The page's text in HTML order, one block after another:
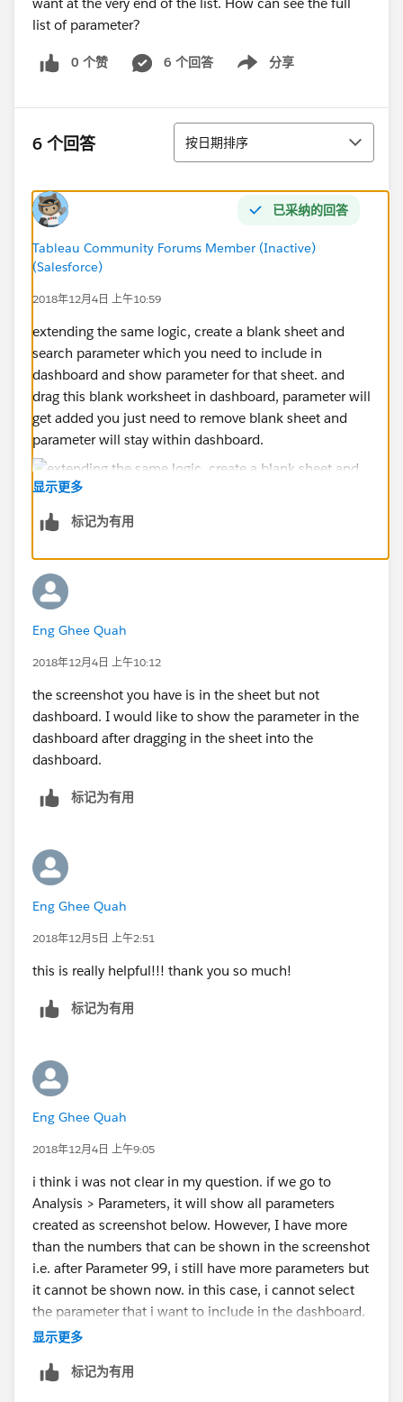
list of parameter?
0 个赞 6 个回答 分享
Show menu
6 个回答 排序
按日期排序
已采纳的回答
Tableau Community Forums Member (Inactive)
(Salesforce)
2018年12月4日 上午10:59
extending the same logic, create a blank sheet and
search parameter which you need to include in
dashboard and show parameter for that sheet. and
drag this blank worksheet in dashboard, parameter will
get added you just need to remove blank sheet and
parameter will stay within dashboard.
显示更多
标记为有用
Eng Ghee Quah
2018年12月4日 上午10:12
the screenshot you have is in the sheet but not
dashboard. I would like to show the parameter in the
dashboard after dragging in the sheet into the
dashboard.
标记为有用
Eng Ghee Quah
2018年12月5日 上午2:51
this is really helpful!!! thank you so much!
标记为有用
Eng Ghee Quah
2018年12月4日 上午9:05
i think i was not clear in my question. if we go to
Analysis > Parameters, it will show all parameters
created as screenshot below. However, I have more
than the numbers that can be shown in the screenshot
i.e. after Parameter 99, i still have more parameters but
it cannot be shown now. in this case, i cannot select
the parameter that i want to include in the dashboard.
is there any way to select these parameter or scroll to
显示更多
标记为有用